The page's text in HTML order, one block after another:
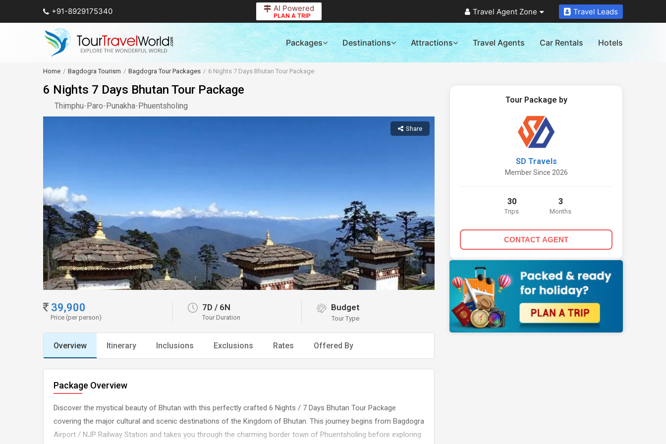
+91-8929175340 AI Powered
PLAN A TRIP Travel Agent Zone Travel Leads
Packages Destinations Attractions Travel Agents Car Rentals Hotels
Home Bagdogra Tourism Bagdogra Tour Packages 6 Nights 7 Days Bhutan Tour Package
6 Nights 7 Days Bhutan Tour Package
Thimphu-Paro-Punakha-Phuentsholing
Share
39,900
Price (per person)
7D /6N
Tour Duration
Budget
Tour Type
Overview Itinerary Inclusions Exclusions Rates Offered By
Package Overview
Discover the mystical beauty of Bhutan with this perfectly crafted 6 Nights / 7 Days Bhutan Tour Package
covering the major cultural and scenic destinations of the Kingdom of Bhutan. This journey begins from Bagdogra
Airport / NJP Railway Station and takes you through the charming border town of Phuentsholing before exploring
Tour Package by
SD Travels
Member Since 2026
30
Trips
3
Months
CONTACT AGENT